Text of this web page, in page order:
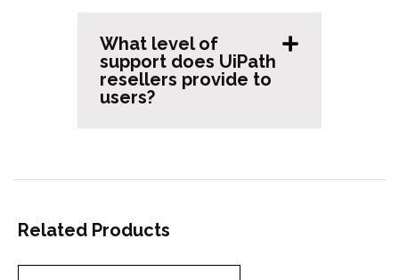
What level of
support does UiPath
resellers provide to
users?
Related Products